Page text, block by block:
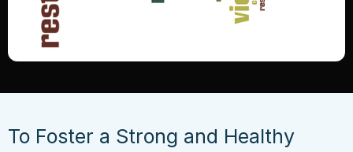
To Foster a Strong and Healthy